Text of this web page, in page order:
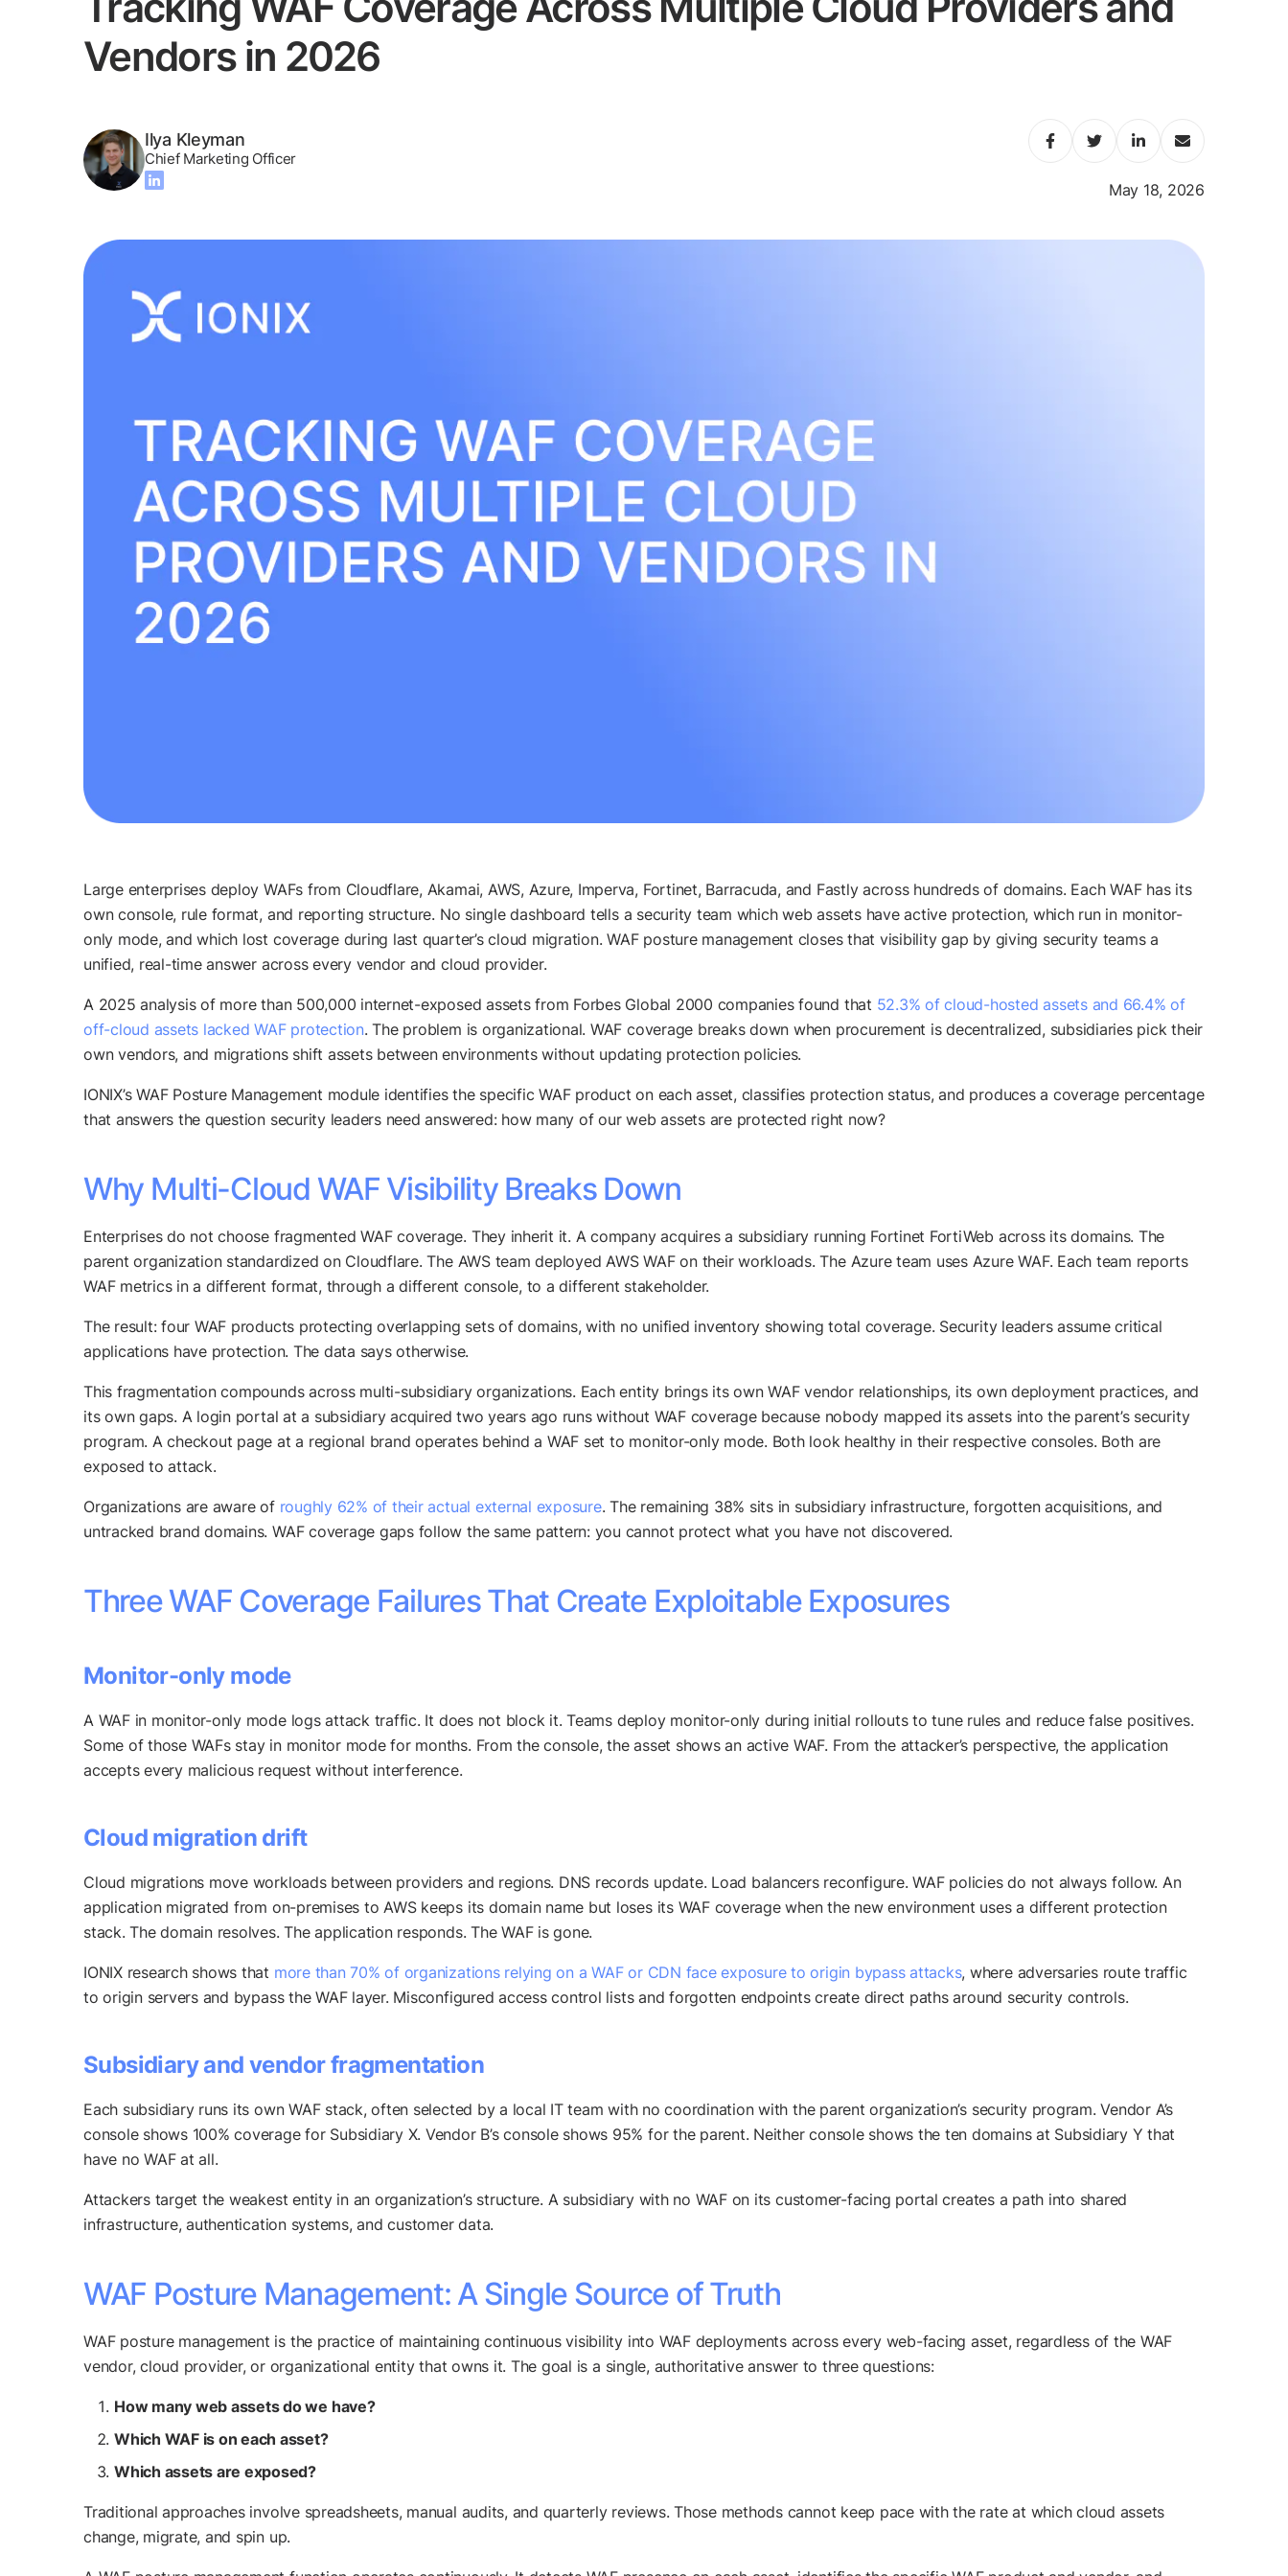
Vendors in 2026
Ilya Kleyman
Chief Marketing Officer
May 18, 2026
Large enterprises deploy WAFs from Cloudflare, Akamai, AWS, Azure, Imperva, Fortinet, Barracuda, and Fastly across hundreds of domains. Each WAF has its
own console, rule format, and reporting structure. No single dashboard tells a security team which web assets have active protection, which run in monitor-
only mode, and which lost coverage during last quarter’s cloud migration. WAF posture management closes that visibility gap by giving security teams a
unified, real-time answer across every vendor and cloud provider.
A 2025 analysis of more than 500,000 internet-exposed assets from Forbes Global 2000 companies found that 52.3% of cloud-hosted assets and 66.4% of
off-cloud assets lacked WAF protection. The problem is organizational. WAF coverage breaks down when procurement is decentralized, subsidiaries pick their
own vendors, and migrations shift assets between environments without updating protection policies.
IONIX’s WAF Posture Management module identifies the specific WAF product on each asset, classifies protection status, and produces a coverage percentage
that answers the question security leaders need answered: how many of our web assets are protected right now?
Why Multi-Cloud WAF Visibility Breaks Down
Enterprises do not choose fragmented WAF coverage. They inherit it. A company acquires a subsidiary running Fortinet FortiWeb across its domains. The
parent organization standardized on Cloudflare. The AWS team deployed AWS WAF on their workloads. The Azure team uses Azure WAF. Each team reports
WAF metrics in a different format, through a different console, to a different stakeholder.
The result: four WAF products protecting overlapping sets of domains, with no unified inventory showing total coverage. Security leaders assume critical
applications have protection. The data says otherwise.
This fragmentation compounds across multi-subsidiary organizations. Each entity brings its own WAF vendor relationships, its own deployment practices, and
its own gaps. A login portal at a subsidiary acquired two years ago runs without WAF coverage because nobody mapped its assets into the parent’s security
program. A checkout page at a regional brand operates behind a WAF set to monitor-only mode. Both look healthy in their respective consoles. Both are
exposed to attack.
Organizations are aware of roughly 62% of their actual external exposure. The remaining 38% sits in subsidiary infrastructure, forgotten acquisitions, and
untracked brand domains. WAF coverage gaps follow the same pattern: you cannot protect what you have not discovered.
Three WAF Coverage Failures That Create Exploitable Exposures
Monitor-only mode
A WAF in monitor-only mode logs attack traffic. It does not block it. Teams deploy monitor-only during initial rollouts to tune rules and reduce false positives.
Some of those WAFs stay in monitor mode for months. From the console, the asset shows an active WAF. From the attacker’s perspective, the application
accepts every malicious request without interference.
Cloud migration drift
Cloud migrations move workloads between providers and regions. DNS records update. Load balancers reconfigure. WAF policies do not always follow. An
application migrated from on-premises to AWS keeps its domain name but loses its WAF coverage when the new environment uses a different protection
stack. The domain resolves. The application responds. The WAF is gone.
IONIX research shows that more than 70% of organizations relying on a WAF or CDN face exposure to origin bypass attacks, where adversaries route traffic
to origin servers and bypass the WAF layer. Misconfigured access control lists and forgotten endpoints create direct paths around security controls.
Subsidiary and vendor fragmentation
Each subsidiary runs its own WAF stack, often selected by a local IT team with no coordination with the parent organization’s security program. Vendor A’s
console shows 100% coverage for Subsidiary X. Vendor B’s console shows 95% for the parent. Neither console shows the ten domains at Subsidiary Y that
have no WAF at all.
Attackers target the weakest entity in an organization’s structure. A subsidiary with no WAF on its customer-facing portal creates a path into shared
infrastructure, authentication systems, and customer data.
WAF Posture Management: A Single Source of Truth
WAF posture management is the practice of maintaining continuous visibility into WAF deployments across every web-facing asset, regardless of the WAF
vendor, cloud provider, or organizational entity that owns it. The goal is a single, authoritative answer to three questions:
How many web assets do we have?
Which WAF is on each asset?
Which assets are exposed?
Traditional approaches involve spreadsheets, manual audits, and quarterly reviews. Those methods cannot keep pace with the rate at which cloud assets
change, migrate, and spin up.